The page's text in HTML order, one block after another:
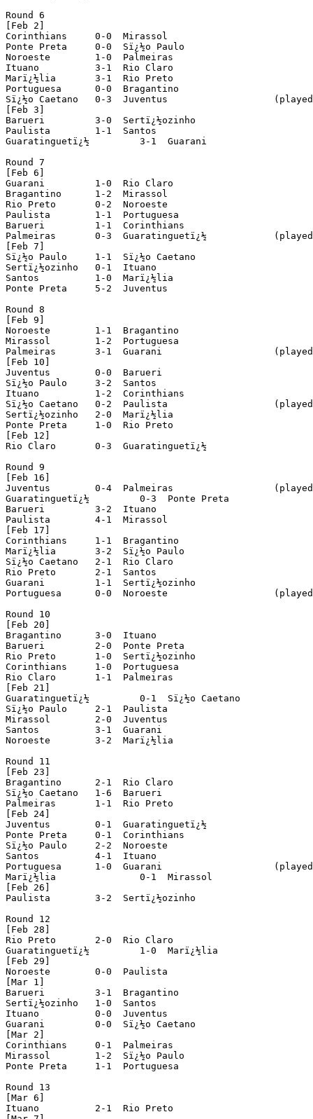
Round 6
[Feb 2]
Corinthians 	0-0  Mirassol
Ponte Preta 	0-0  Sï¿½o Paulo
Noroeste 	1-0  Palmeiras
Ituano 		3-1  Rio Claro
Marï¿½lia 	3-1  Rio Preto
Portuguesa 	0-0  Bragantino
Sï¿½o Caetano 	0-3  Juventus			(played in Santo Andrï¿½)
[Feb 3]
Barueri 	3-0  Sertï¿½ozinho
Paulista 	1-1  Santos
Guaratinguetï¿½ 	3-1  Guarani
Round 7
[Feb 6]
Guarani		1-0  Rio Claro
Bragantino 	1-2  Mirassol
Rio Preto 	0-2  Noroeste
Paulista 	1-1  Portuguesa
Barueri 	1-1  Corinthians
Palmeiras 	0-3  Guaratinguetï¿½		(played in Sï¿½o Josï¿½ do Rio Preto)
[Feb 7]
Sï¿½o Paulo 	1-1  Sï¿½o Caetano
Sertï¿½ozinho 	0-1  Ituano
Santos 		1-0  Marï¿½lia
Ponte Preta 	5-2  Juventus
Round 8
[Feb 9]
Noroeste	1-1  Bragantino
Mirassol 	1-2  Portuguesa
Palmeiras 	3-1  Guarani			(played in Sï¿½o Josï¿½ do Rio Preto)
[Feb 10]
Juventus	0-0  Barueri
Sï¿½o Paulo 	3-2  Santos
Ituano 		1-2  Corinthians
Sï¿½o Caetano 	0-2  Paulista			(played in Santo Andrï¿½)
Sertï¿½ozinho 	2-0  Marï¿½lia
Ponte Preta 	1-0  Rio Preto
[Feb 12]
Rio Claro	0-3  Guaratinguetï¿½
Round 9
[Feb 16]
Juventus 	0-4  Palmeiras			(played in Ribeirï¿½o Preto)
Guaratinguetï¿½ 	0-3  Ponte Preta
Barueri 	3-2  Ituano
Paulista 	4-1  Mirassol
[Feb 17]
Corinthians 	1-1  Bragantino
Marï¿½lia 	3-2  Sï¿½o Paulo
Sï¿½o Caetano 	2-1  Rio Claro
Rio Preto 	2-1  Santos
Guarani 	1-1  Sertï¿½ozinho
Portuguesa 	0-0  Noroeste			(played in Sï¿½o Josï¿½ dos Campos)
Round 10
[Feb 20]
Bragantino	3-0  Ituano
Barueri 	2-0  Ponte Preta
Rio Preto 	1-0  Sertï¿½ozinho
Corinthians 	1-0  Portuguesa
Rio Claro 	1-1  Palmeiras
[Feb 21]
Guaratinguetï¿½ 	0-1  Sï¿½o Caetano
Sï¿½o Paulo 	2-1  Paulista
Mirassol 	2-0  Juventus
Santos 		3-1  Guarani
Noroeste 	3-2  Marï¿½lia
Round 11
[Feb 23]
Bragantino	2-1  Rio Claro
Sï¿½o Caetano 	1-6  Barueri
Palmeiras 	1-1  Rio Preto
[Feb 24]
Juventus 	0-1  Guaratinguetï¿½
Ponte Preta 	0-1  Corinthians
Sï¿½o Paulo 	2-2  Noroeste
Santos 		4-1  Ituano
Portuguesa 	1-0  Guarani			(played in Sï¿½o Josï¿½ dos Campos)
Marï¿½lia	 	0-1  Mirassol
[Feb 26]
Paulista	3-2  Sertï¿½ozinho
Round 12
[Feb 28]
Rio Preto	2-0  Rio Claro
Guaratinguetï¿½ 	1-0  Marï¿½lia
[Feb 29]
Noroeste 	0-0  Paulista
[Mar 1]
Barueri 	3-1  Bragantino
Sertï¿½ozinho	1-0  Santos
Ituano 		0-0  Juventus
Guarani 	0-0  Sï¿½o Caetano
[Mar 2]
Corinthians 	0-1  Palmeiras
Mirassol 	1-2  Sï¿½o Paulo
Ponte Preta 	1-1  Portuguesa
Round 13
[Mar 6]
Ituano		2-1  Rio Preto